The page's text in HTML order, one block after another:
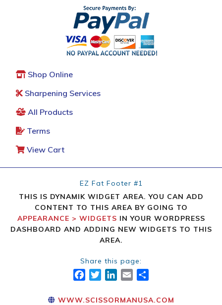
Shop Online
Sharpening Services
All Products
Terms
View Cart
EZ Fat Footer #1
THIS IS DYNAMIK WIDGET AREA. YOU CAN ADD
CONTENT TO THIS AREA BY GOING TO
APPEARANCE > WIDGETS IN YOUR WORDPRESS
DASHBOARD AND ADDING NEW WIDGETS TO THIS
AREA.
Share this page:
FACEBOOK
TWITTER
LINKEDIN
EMAIL
WWW.SCISSORMANUSA.COM